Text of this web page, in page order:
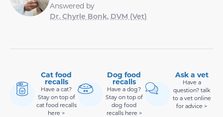
Answered by
Dr. Chyrle Bonk, DVM (Vet)
Cat food
recalls
Have a cat?
Stay on top of
cat food recalls
here >
Dog food
recalls
Have a dog?
Stay on top of
dog food
recalls here >
Ask a vet
Have a
question? talk
to a vet online
for advice >